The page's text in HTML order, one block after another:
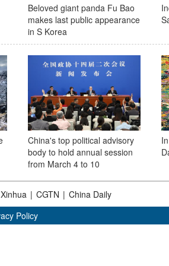
Beloved giant panda Fu Bao
makes last public appearance
in S Korea
China's top political advisory
body to hold annual session
from March 4 to 10
Xinhua | CGTN | China Daily
Policy